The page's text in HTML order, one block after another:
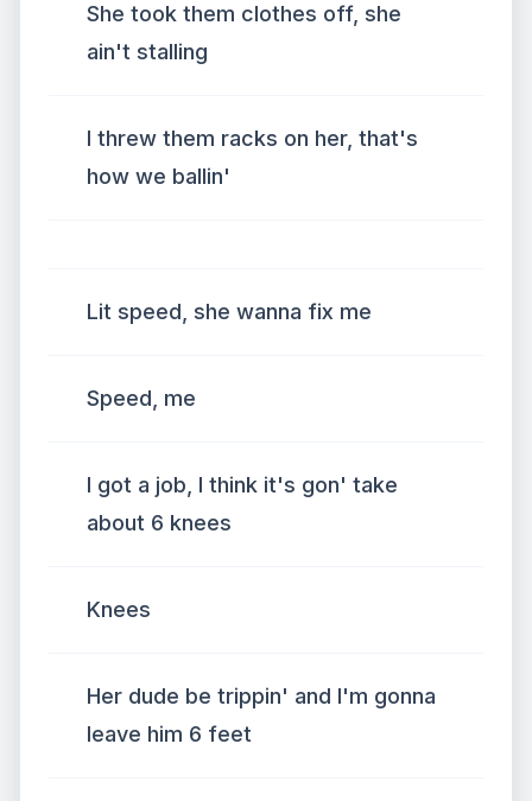
She took them clothes off, she
ain't stalling
I threw them racks on her, that's
how we ballin'
Lit speed, she wanna fix me
Speed, me
I got a job, I think it's gon' take
about 6 knees
Knees
Her dude be trippin' and I'm gonna
leave him 6 feet